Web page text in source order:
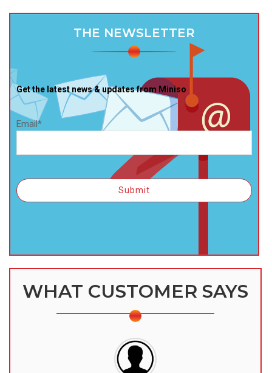
THE NEWSLETTER
Get the latest news & updates from Miniso
Email*
WHAT CUSTOMER SAYS